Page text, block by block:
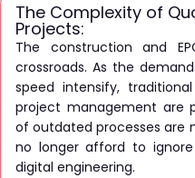
The Complexity of
Projects:
The construction and
crossroads. As the
speed intensify,
project management are
of outdated processes are
no longer afford to
digital engineering.